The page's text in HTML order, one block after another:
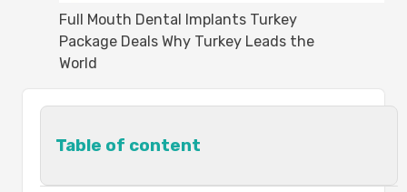
Full Mouth Dental Implants Turkey
Package Deals Why Turkey Leads the
World
Table of content